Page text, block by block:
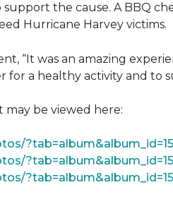
the cause. A BBQ
Hurricane Harvey victims.
“It was an amazing
a healthy activity and to
be viewed here: